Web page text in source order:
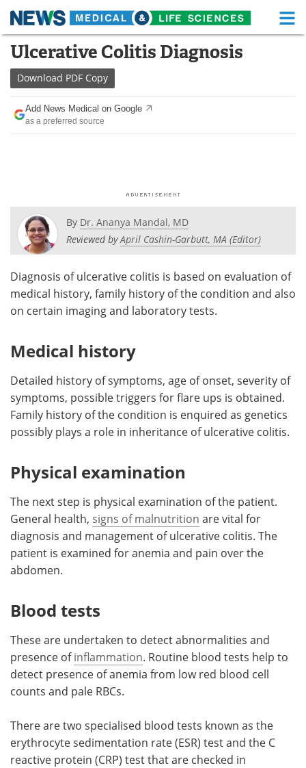
Skip
content
Medical Home Life Sciences Home
About
News
Posters Podcasts
Videos Newsletters
Health & Personal Care Contact
Ulcerative Colitis Diagnosis
Download PDF Copy
Add News Medical on Google
as a preferred source
By Dr. Ananya Mandal, MD
Reviewed byApril Cashin-Garbutt, MA (Editor)
Diagnosis of ulcerative colitis is based on evaluation of
medical history, family history of the condition and also
on certain imaging and laboratory tests.
Medical history
Detailed history of symptoms, age of onset, severity of
symptoms, possible triggers for flare ups is obtained.
Family history of the condition is enquired as genetics
possibly plays a role in inheritance of ulcerative colitis.
Physical examination
The next step is physical examination of the patient.
General health, signs of malnutrition are vital for
diagnosis and management of ulcerative colitis. The
patient is examined for anemia and pain over the
abdomen.
Blood tests
These are undertaken to detect abnormalities and
presence ofinflammation. Routine blood tests help to
detect presence of anemia from low red blood cell
counts and pale RBCs.
There are two specialised blood tests known as the
erythrocyte sedimentation rate (ESR) test and the C
reactive protein (CRP) test that are checked in